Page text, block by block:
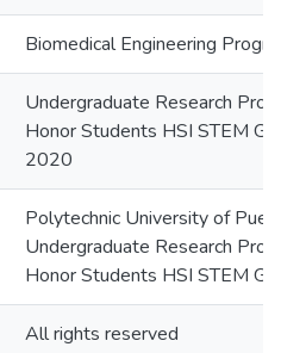
Biomedical Engineering
Undergraduate Research
Honor Students HSI STEM
2020
Polytechnic University of
Undergraduate Research
Honor Students HSI STEM
All rights reserved